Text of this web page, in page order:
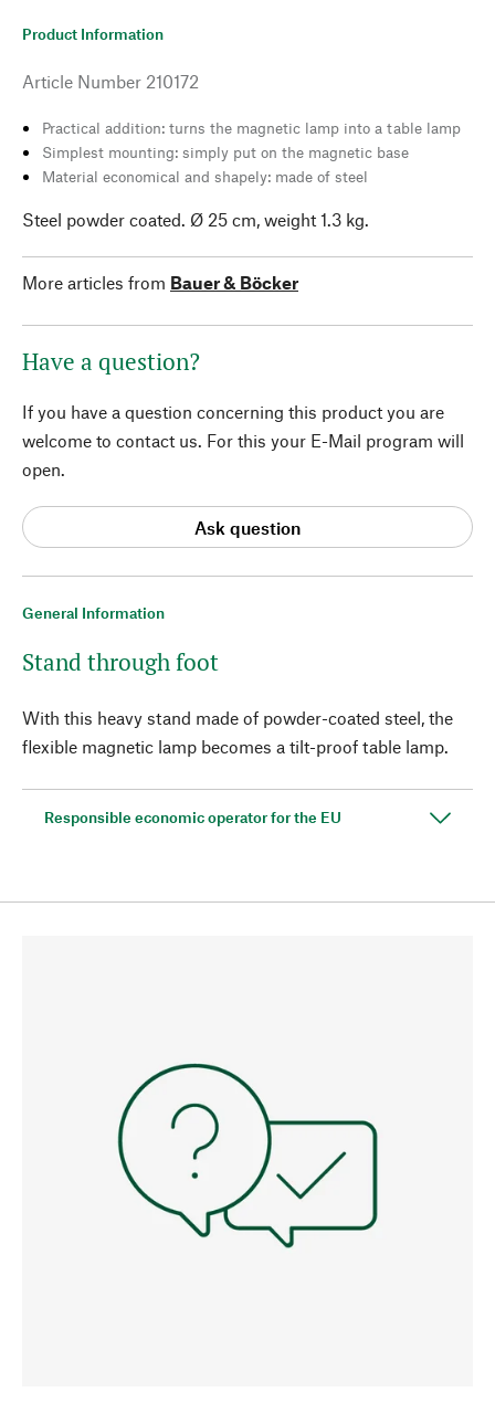
General Information
Stand through foot
With this heavy stand made of powder-coated steel, the
flexible magnetic lamp becomes a tilt-proof table lamp.
Responsible economic operator for the EU
Product Information
Article Number 210172
Practical addition: turns the magnetic lamp into a table lamp
Simplest mounting: simply put on the magnetic base
Material economical and shapely: made of steel
Steel powder coated. Ø 25 cm, weight 1.3 kg.
More articles from Bauer & Böcker
Have a question?
If you have a question concerning this product you are
welcome to contact us. For this your E-Mail program will
open.
Ask question